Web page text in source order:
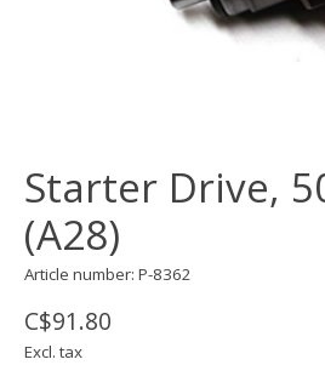
Starter Drive,
(A28)
Article number: P-8362
C$91.80
Excl. tax